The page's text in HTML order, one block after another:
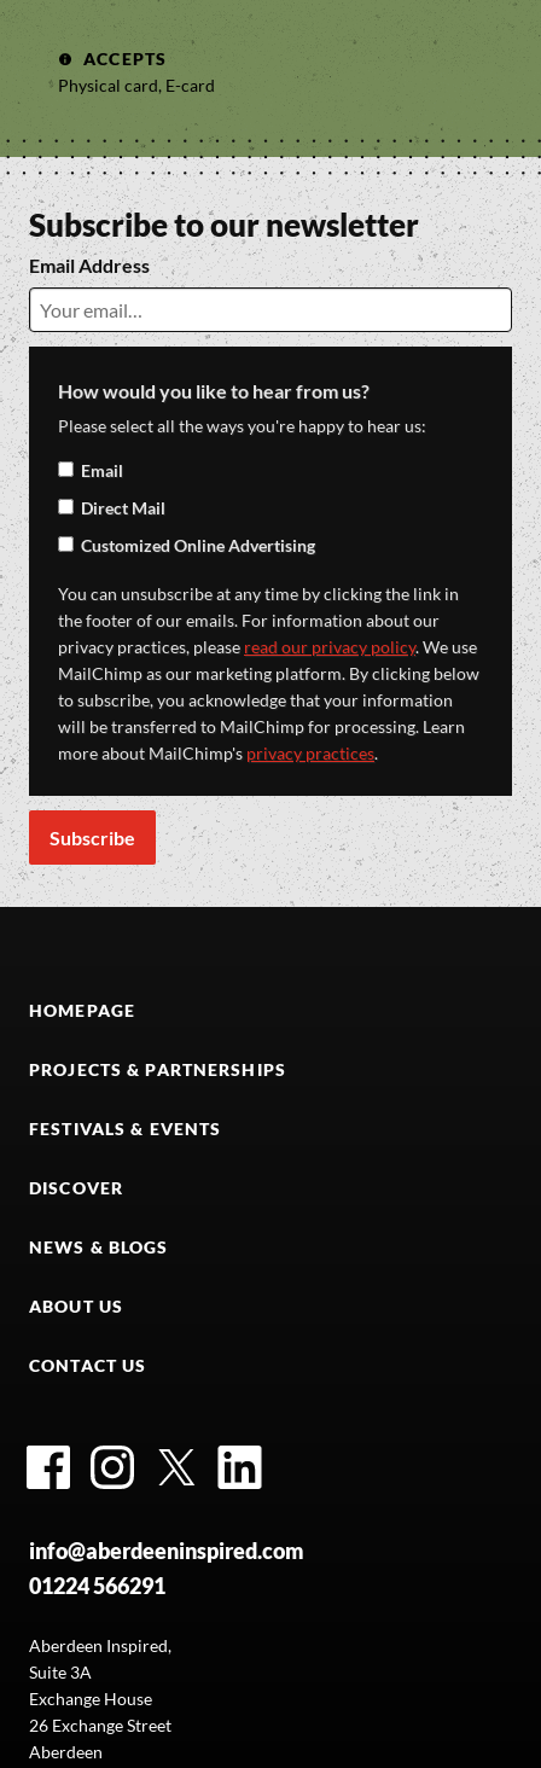
ACCEPTS
Physical card, E-card
Subscribe to our newsletter
Email Address
How would you like to hear from us?
Please select all the ways you're happy to hear us:
Email
Direct Mail
Customized Online Advertising
You can unsubscribe at any time by clicking the link in
the footer of our emails. For information about our
privacy practices, please read our privacy policy. We use
MailChimp as our marketing platform. By clicking below
to subscribe, you acknowledge that your information
will be transferred to MailChimp for processing. Learn
more about MailChimp's privacy practices.
HOMEPAGE
PROJECTS & PARTNERSHIPS
FESTIVALS & EVENTS
DISCOVER
NEWS & BLOGS
ABOUT US
CONTACT US
FacebookInstagramTwitter
info@aberdeeninspired.com
01224 566291
Aberdeen Inspired,
Suite 3A
Exchange House
26 Exchange Street
Aberdeen